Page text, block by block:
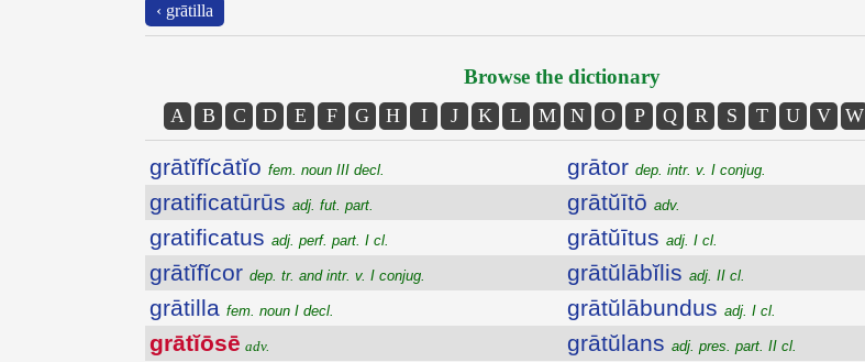
‹ grātilla
Browse the dictionary
A B C D E F G H I J K L M N O P Q R S T U V W
grātĭfĭcātĭo fem. noun III decl.
gratificatūrūs adj. fut. part.
gratificatus adj. perf. part. I cl.
grātĭfĭcor dep. tr. and intr. v. I conjug.
grātilla fem. noun I decl.
grātĭōsē adv.
grātor dep. intr. v. I conjug.
grātŭītō adv.
grātŭītus adj. I cl.
grātŭlābĭlis adj. II cl.
grātŭlābundus adj. I cl.
grātŭlans adj. pres. part. II cl.